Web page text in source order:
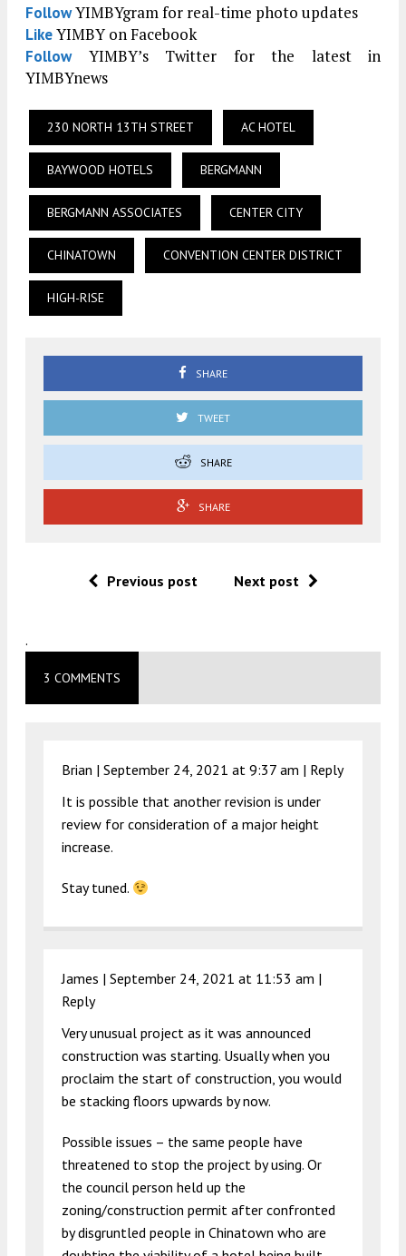
FollowYIMBYgram for real-time photo updates
LikeYIMBY on Facebook
FollowYIMBY’s Twitter for the latest in
YIMBYnews
230 NORTH 13TH STREET AC HOTEL
BAYWOOD HOTELS BERGMANN
BERGMANN ASSOCIATES CENTER CITY
CHINATOWN CONVENTION CENTER DISTRICT
HIGH-RISE
SHARE
TWEET
SHARE
SHARE
Previous post Next post
.
3 COMMENTS
Brian | September 24, 2021 at 9:37 am | Reply
It is possible that another revision is under
review for consideration of a major height
increase.
Stay tuned.
James | September 24, 2021 at 11:53 am |
Reply
Very unusual project as it was announced
construction was starting. Usually when you
proclaim the start of construction, you would
be stacking floors upwards by now.
Possible issues – the same people have
threatened to stop the project by using. Or
the council person held up the
zoning/construction permit after confronted
by disgruntled people in Chinatown who are